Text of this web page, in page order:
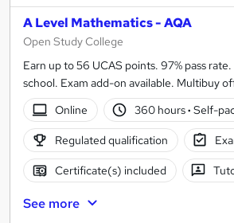
A Level Mathematics - AQA
Open Study College
Earn up to 56 UCAS points. 97% pass
school. Exam add-on available. Multibuy
Online
360 hours· Self-
Regulated qualification
Certificate(s) included
See more